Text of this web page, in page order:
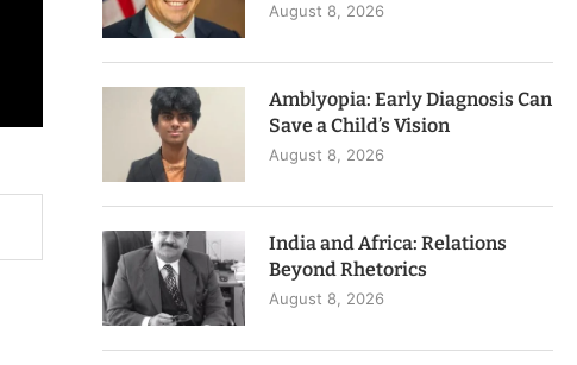
August 8, 2026
Amblyopia: Early Diagnosis Can
Save a Child’s Vision
August 8, 2026
India and Africa: Relations
Beyond Rhetorics
August 8, 2026